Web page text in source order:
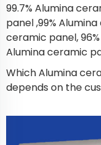
99.7% Alumina
panel ,99%
ceramic panel,
Alumina ceramic
Which Alumina
depends on the